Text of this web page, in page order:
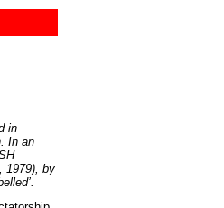
in
In an
1979), by